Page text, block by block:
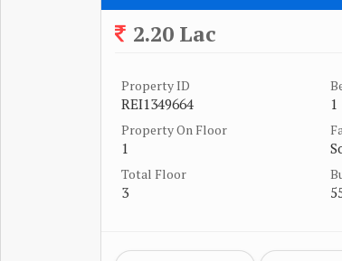
2.20 Lac
Property ID
REI1349664 1
Property On Floor
1
Total Floor
3